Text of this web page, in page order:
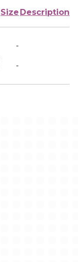
Size Description
-
-